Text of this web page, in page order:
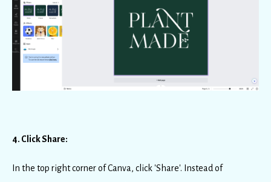
4. Click Share:
In the top right corner of Canva, click 'Share'. Instead of